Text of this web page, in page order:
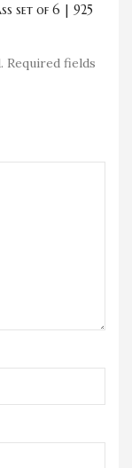
set of 6 | 925
Required fields